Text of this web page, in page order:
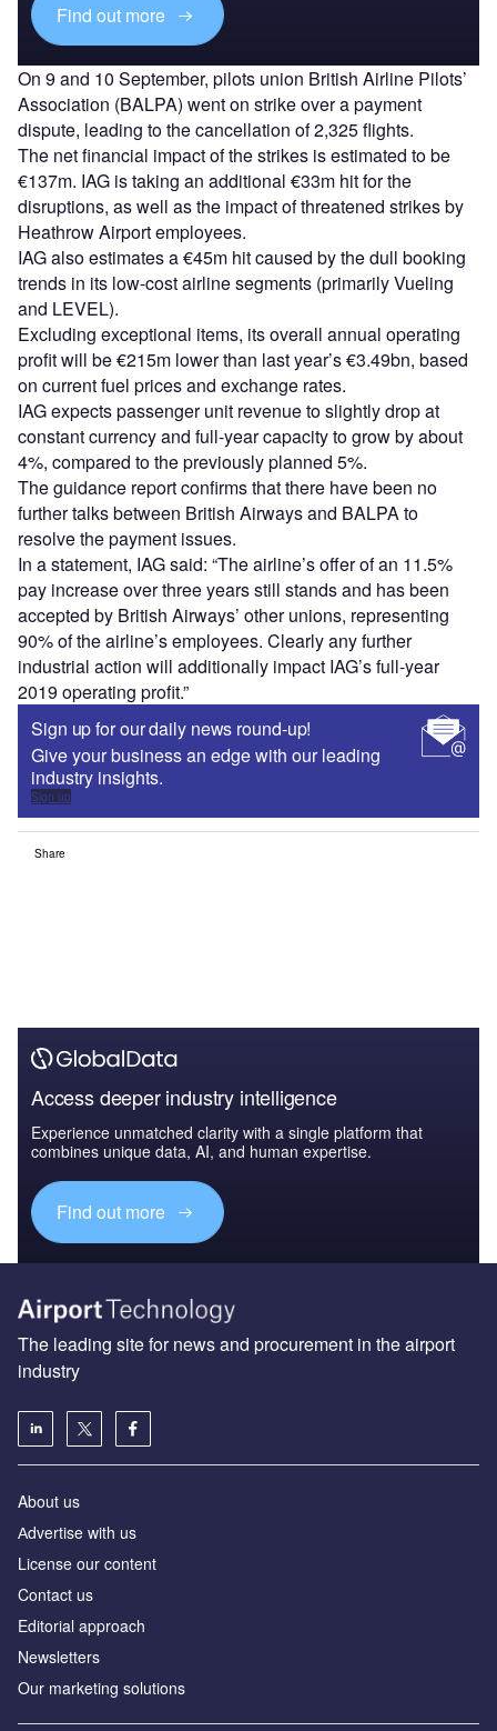
Find out more
On 9 and 10 September, pilots union British Airline Pilots’
Association (BALPA) went on strike over a payment
dispute, leading to the cancellation of 2,325 flights.
The net financial impact of the strikes is estimated to be
€137m. IAG is taking an additional €33m hit for the
disruptions, as well as the impact of threatened strikes by
Heathrow Airport employees.
IAG also estimates a €45m hit caused by the dull booking
trends in its low-cost airline segments (primarily Vueling
and LEVEL).
Excluding exceptional items, its overall annual operating
profit will be €215m lower than last year’s €3.49bn, based
on current fuel prices and exchange rates.
IAG expects passenger unit revenue to slightly drop at
constant currency and full-year capacity to grow by about
4%, compared to the previously planned 5%.
The guidance report confirms that there have been no
further talks between British Airways and BALPA to
resolve the payment issues.
In a statement, IAG said: “The airline’s offer of an 11.5%
pay increase over three years still stands and has been
accepted by British Airways’ other unions, representing
90% of the airline’s employees. Clearly any further
industrial action will additionally impact IAG’s full-year
2019 operating profit.”
Sign up for our daily news round-up!
Give your business an edge with our leading
industry insights.
Sign up
Share
Access deeper industry intelligence
Experience unmatched clarity with a single platform that
combines unique data, AI, and human expertise.
Find out more
The leading site for news and procurement in the airport
industry
About us
Аdvertise with us
License our content
Contact us
Editorial approach
Newsletters
Our marketing solutions